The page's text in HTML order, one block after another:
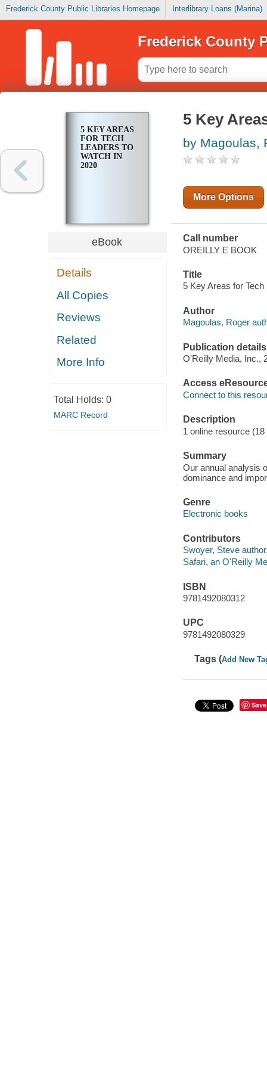
Frederick County Public Libraries Homepage Interlibrary Loans (Marina)
Frederick County
5 KEY AREAS
FOR TECH
LEADERS TO
WATCH IN
2020
eBook
Details
All Copies
Reviews
Related
More Info
Total Holds: 0
MARC Record
5 Key
by Magoulas,
More Options
Call number
OREILLY E BOOK
Title
5 Key Areas for
Author
Magoulas, Roger
Publication details
O'Reilly Media, Inc.,
Access
Connect to this
Description
1 online resource
Summary
Our annual analysis
dominance and
Genre
Electronic books
Contributors
Swoyer, Steve
Safari, an O'Reilly
ISBN
9781492080312
UPC
9781492080329
Tags (Add New
Save